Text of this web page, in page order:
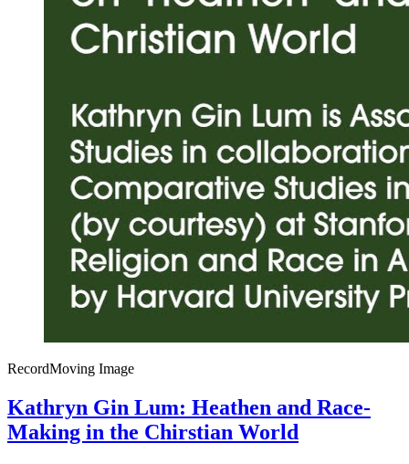
RecordMoving Image
Kathryn Gin Lum: Heathen and Race-
Making in the Chirstian World